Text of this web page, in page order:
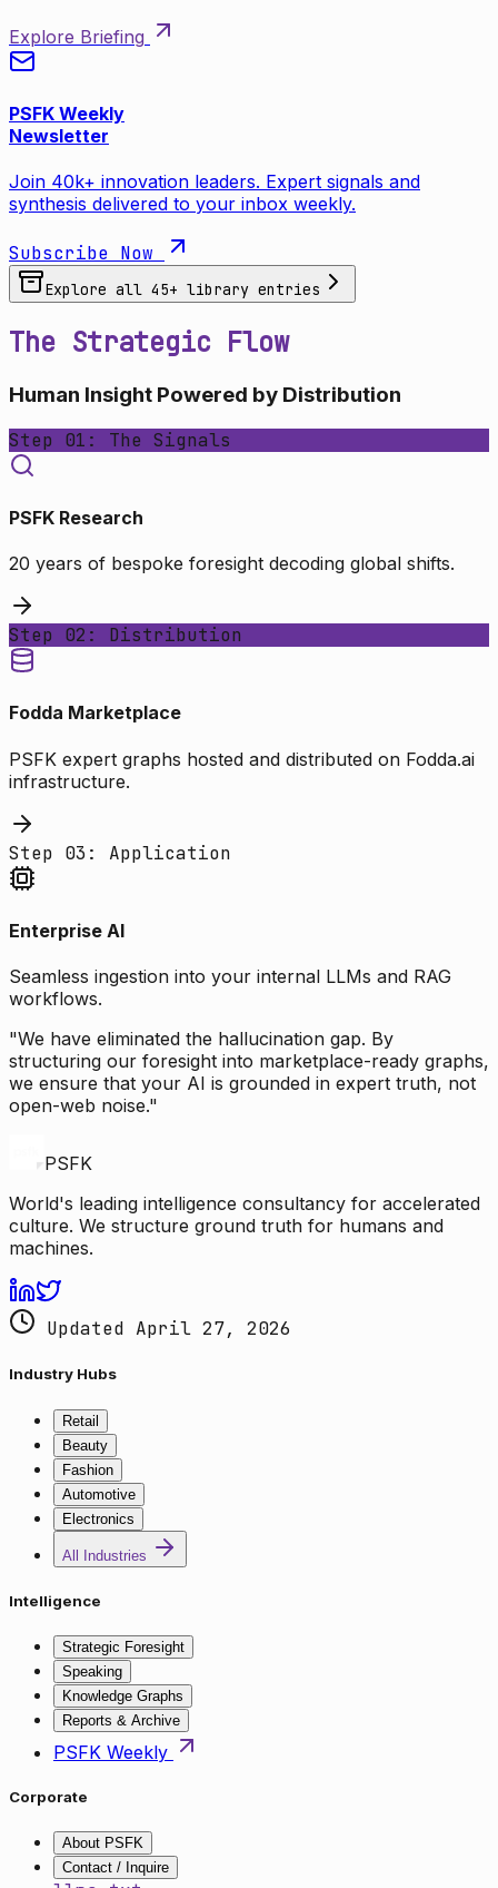
Explore Briefing
PSFK Weekly
Newsletter
Join 40k+ innovation leaders. Expert signals and
synthesis delivered to your inbox weekly.
Subscribe Now
Explore all 45+ library entries
The Strategic Flow
Human Insight Powered by Distribution
Step 01: The Signals
PSFK Research
20 years of bespoke foresight decoding global shifts.
Step 02: Distribution
Fodda Marketplace
PSFK expert graphs hosted and distributed on Fodda.ai
infrastructure.
Step 03: Application
Enterprise AI
Seamless ingestion into your internal LLMs and RAG
workflows.
"We have eliminated the hallucination gap. By
structuring our foresight into marketplace-ready graphs,
we ensure that your AI is grounded in expert truth, not
open-web noise."
PSFK
World's leading intelligence consultancy for accelerated
culture. We structure ground truth for humans and
machines.
Updated April 27, 2026
Industry Hubs
Retail
Beauty
Fashion
Automotive
Electronics
All Industries
Intelligence
Strategic Foresight
Speaking
Knowledge Graphs
Reports & Archive
PSFK Weekly
Corporate
About PSFK
Contact / Inquire